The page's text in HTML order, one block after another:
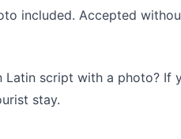
included. Accepted
script with a photo? If
stay.